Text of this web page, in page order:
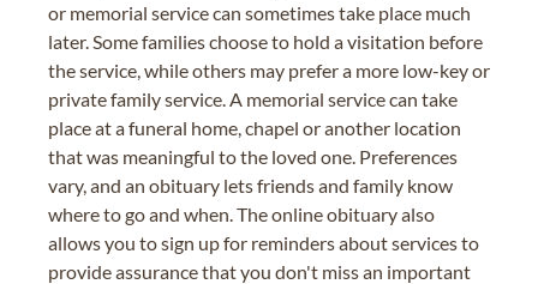
or memorial service can sometimes take place much
later. Some families choose to hold a visitation before
the service, while others may prefer a more low-key or
private family service. A memorial service can take
place at a funeral home, chapel or another location
that was meaningful to the loved one. Preferences
vary, and an obituary lets friends and family know
where to go and when. The online obituary also
allows you to sign up for reminders about services to
provide assurance that you don't miss an important